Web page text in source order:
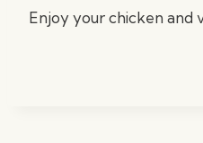
Enjoy your chicken and